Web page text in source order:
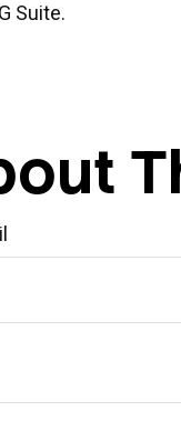
Suite.